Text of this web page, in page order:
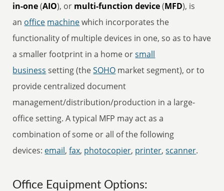
in-one(AIO), or multi-function device(MFD), is
an office machinewhich incorporates the
functionality of multiple devices in one, so as to have
a smaller footprint in a home orsmall
business setting (theSOHO market segment), or to
provide centralized document
management/distribution/production in a large-
office setting. A typical MFP may act as a
combination of some or all of the following
devices: email,fax, photocopier, printer,scanner.
Office Equipment Options: